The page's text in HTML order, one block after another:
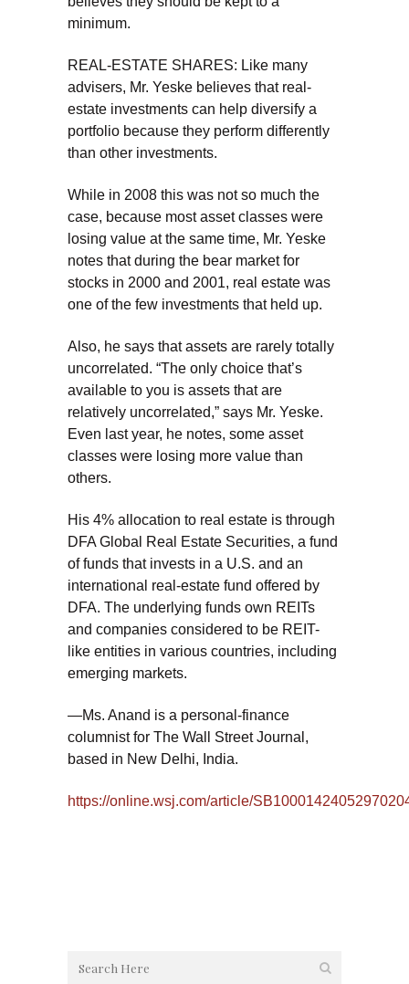
minimum.
REAL-ESTATE SHARES: Like many
advisers, Mr. Yeske believes that real-
estate investments can help diversify a
portfolio because they perform differently
than other investments.
While in 2008 this was not so much the
case, because most asset classes were
losing value at the same time, Mr. Yeske
notes that during the bear market for
stocks in 2000 and 2001, real estate was
one of the few investments that held up.
Also, he says that assets are rarely totally
uncorrelated. “The only choice that’s
available to you is assets that are
relatively uncorrelated,” says Mr. Yeske.
Even last year, he notes, some asset
classes were losing more value than
others.
His 4% allocation to real estate is through
DFA Global Real Estate Securities, a fund
of funds that invests in a U.S. and an
international real-estate fund offered by
DFA. The underlying funds own REITs
and companies considered to be REIT-
like entities in various countries, including
emerging markets.
—Ms. Anand is a personal-finance
columnist for The Wall Street Journal,
based in New Delhi, India.
https://online.wsj.com/article/